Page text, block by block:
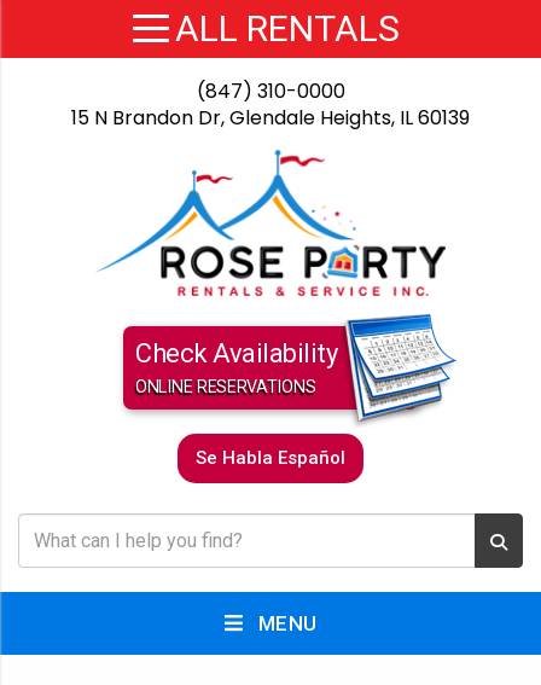
(847) 310-0000
15 N Brandon Dr, Glendale Heights, IL 60139
Check Availability
ONLINE RESERVATIONS
Se Habla Español
MENU